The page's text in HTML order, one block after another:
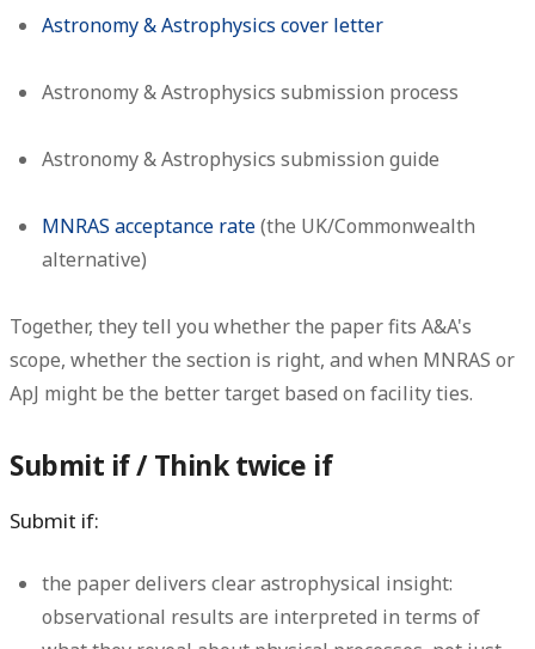
Astronomy & Astrophysics cover letter
Astronomy & Astrophysics submission process
Astronomy & Astrophysics submission guide
MNRAS acceptance rate(the UK/Commonwealth
alternative)
Together, they tell you whether the paper fits A&A's
scope, whether the section is right, and when MNRAS or
ApJ might be the better target based on facility ties.
Submit if / Think twice if
Submit if:
the paper delivers clear astrophysical insight:
observational results are interpreted in terms of